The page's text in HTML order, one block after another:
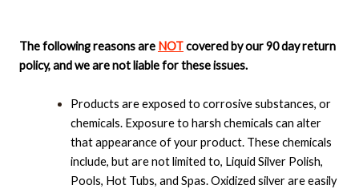
The following reasons are NOTcovered by our 90 day return
policy, and we are not liable for these issues.
Products are exposed to corrosive substances, or
chemicals. Exposure to harsh chemicals can alter
that appearance of your product. These chemicals
include, but are not limited to, Liquid Silver Polish,
Pools, Hot Tubs, and Spas. Oxidized silver are easily